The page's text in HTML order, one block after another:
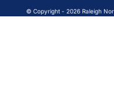
© Copyright - 2026 Raleigh